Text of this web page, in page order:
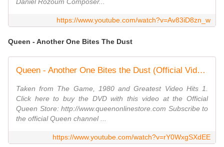
https://www.youtube.com/watch?v=Av83iD8zn_w
Queen - Another One Bites The Dust
Queen - Another One Bites the Dust (Official Video)
Taken from The Game, 1980 and Greatest Video Hits 1.
Click here to buy the DVD with this video at the Official
Queen Store: http://www.queenonlinestore.com Subscribe to
the official Queen channel ...
https://www.youtube.com/watch?v=rY0WxgSXdEE